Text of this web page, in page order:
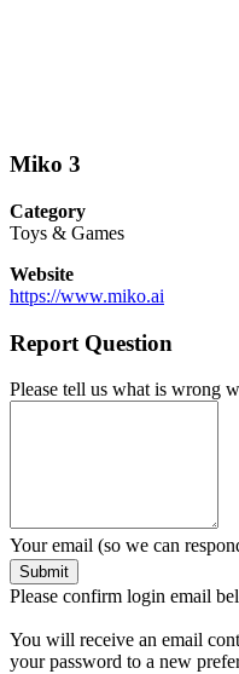
Miko 3
Category
Toys & Games
Website
https://www.miko.ai
Report Question
Please tell us what is wrong
Your email (so we can
Please confirm login email
You will receive an email
your password to a new